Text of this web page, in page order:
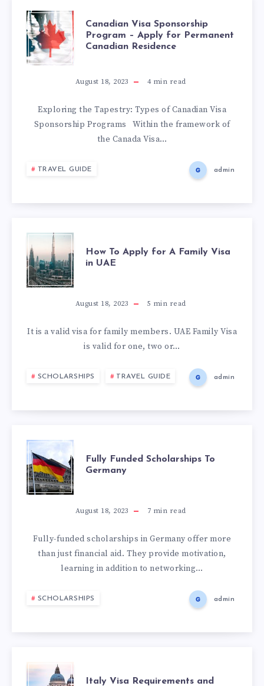
Canadian Visa Sponsorship
Program – Apply for Permanent
Canadian Residence
August 18, 2023 4min read
Exploring the Tapestry: Types of Canadian Visa
Sponsorship Programs Within the framework of
the Canada Visa…
TRAVEL GUIDE admin
How To Apply for A Family Visa
in UAE
August 18, 2023 5 min read
It is a valid visa for family members. UAE Family Visa
is valid for one, two or…
SCHOLARSHIPS TRAVEL GUIDE admin
Fully Funded Scholarships To
Germany
August 18, 2023 7 min read
Fully-funded scholarships in Germany offer more
than just financial aid. They provide motivation,
learning in addition to networking…
SCHOLARSHIPS admin
Italy Visa Requirements and